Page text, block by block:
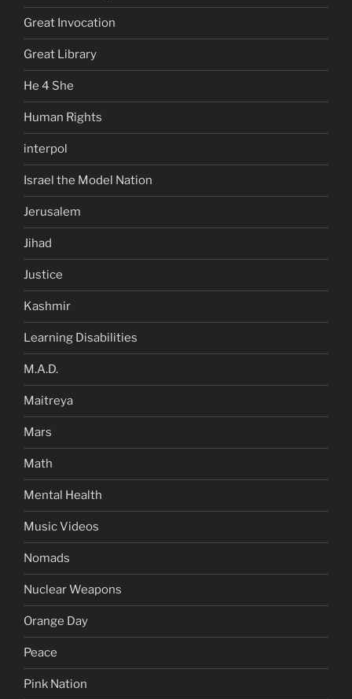
Great Invocation
Great Library
He 4 She
Human Rights
interpol
Israel the Model Nation
Jerusalem
Jihad
Justice
Kashmir
Learning Disabilities
M.A.D.
Maitreya
Mars
Math
Mental Health
Music Videos
Nomads
Nuclear Weapons
Orange Day
Peace
Pink Nation